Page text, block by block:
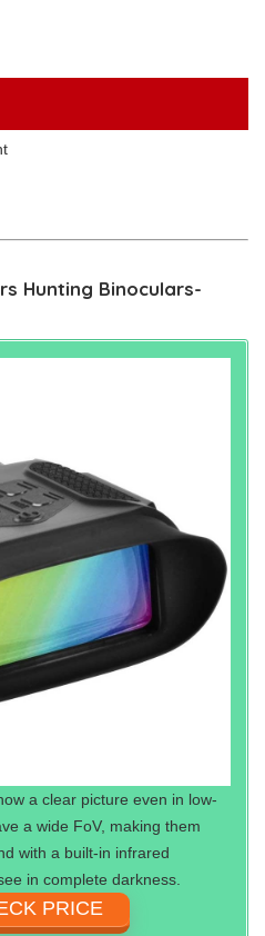
Hunting Binoculars-
a clear picture even in low-
a wide FoV, making them
with a built-in infrared
in complete darkness.
PRICE